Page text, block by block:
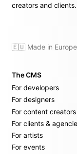
creators and clients.
🇪🇺 Made in Europe
The CMS
For developers
For designers
For content creators
For clients &
For artists
For events